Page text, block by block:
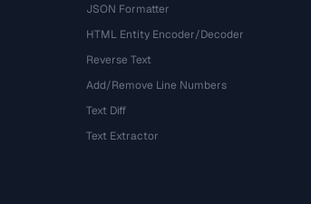
JSON Formatter
HTML Entity Encoder/Decoder
Reverse Text
Add/Remove Line Numbers
Text Diff
Text Extractor